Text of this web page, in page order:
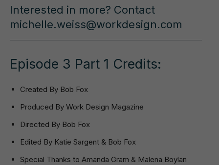
Interested in more? Contact
michelle.weiss@workdesign.com
Episode 3 Part 1 Credits:
Created By Bob Fox
Produced By Work Design Magazine
Directed By Bob Fox
Edited By Katie Sargent & Bob Fox
Special Thanks to Amanda Gram & Malena Boylan